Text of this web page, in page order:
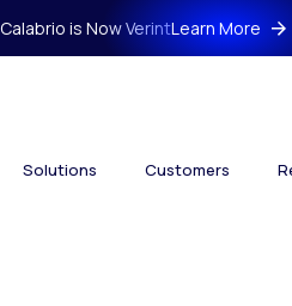
Calabrio is Now VerintLearn More
Solutions Customers